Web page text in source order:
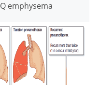
emphysema